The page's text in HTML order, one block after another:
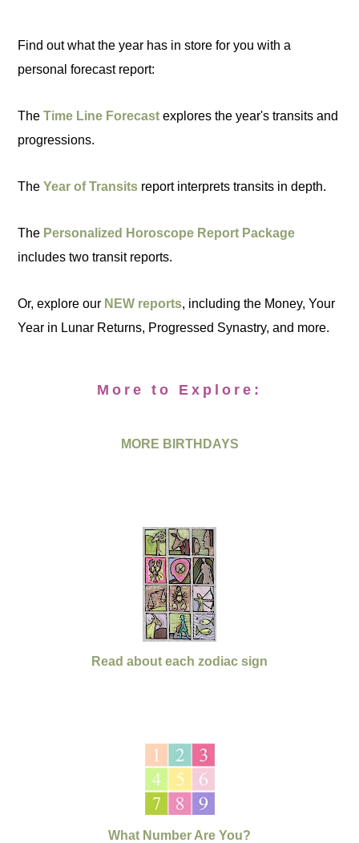
Find out what the year has in store for you with a
personal forecast report:
TheTime Line Forecast explores the year's transits and
progressions.
TheYear of Transits report interprets transits in depth.
The Personalized Horoscope Report Package
includes two transit reports.
Or, explore our NEW reports, including the Money, Your
Year in Lunar Returns, Progressed Synastry, and more.
More to Explore:
MORE BIRTHDAYS
Read about each zodiac sign
What Number Are You?